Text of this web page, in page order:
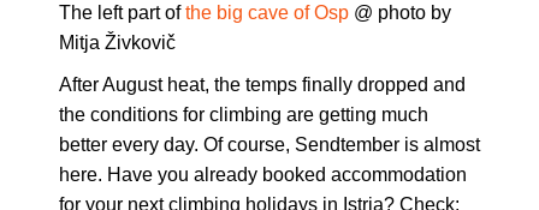
The left part ofthe big cave of Osp @ photo by
Mitja Živkovič
After August heat, the temps finally dropped and
the conditions for climbing are getting much
better every day. Of course, Sendtember is almost
here. Have you already booked accommodation
for your next climbing holidays in Istria? Check: